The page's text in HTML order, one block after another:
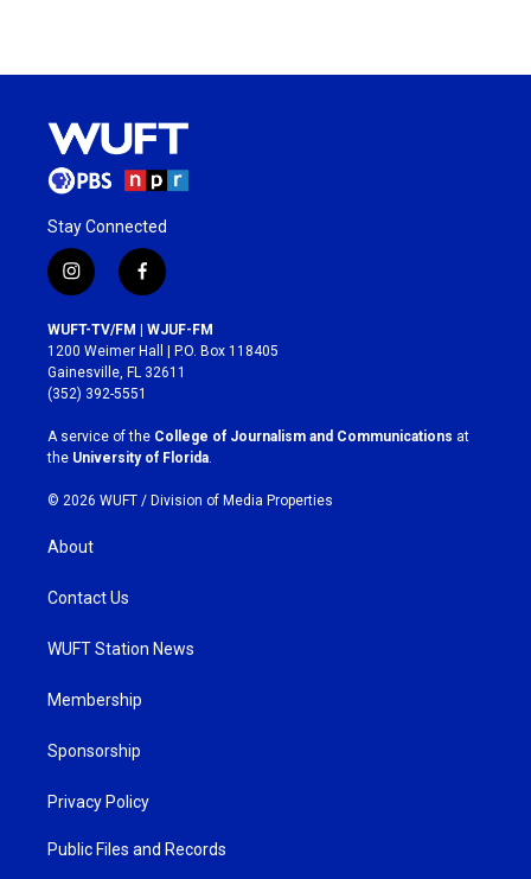
Stay Connected
i
n
s
t
a
g
r
a
m
f
a
c
e
b
o
k
WUFT-TV/FM | WJUF-FM
1200 Weimer Hall | P.O. Box 118405
Gainesville, FL 32611
(352) 392-5551
A service of the College of Journalism and Communications at
the University of Florida
© 2026 WUFT / Division of Media Properties
About
Contact Us
WUFT Station News
Membership
Sponsorship
Privacy Policy
Public Files and Records